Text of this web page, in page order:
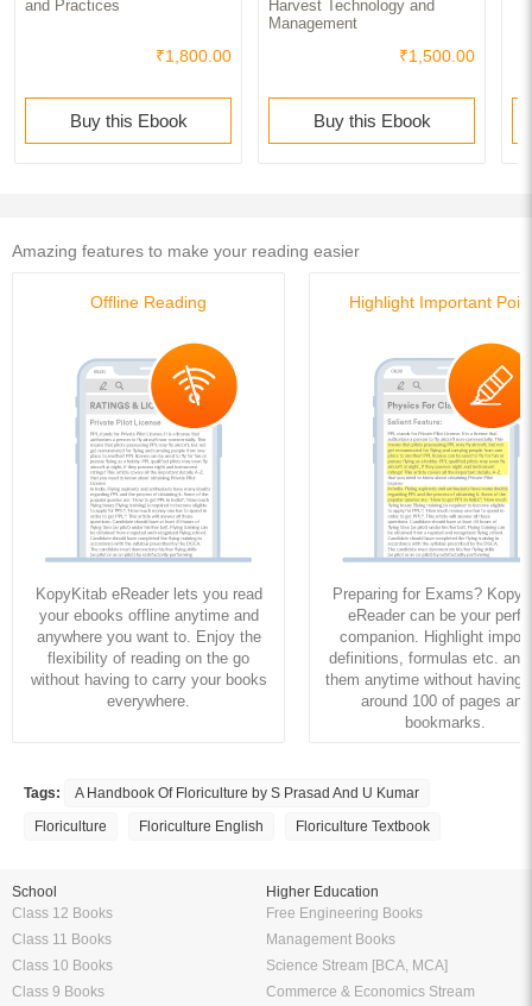
and Practices
₹1,800.00
Buy this Ebook
Harvest Technology and
Management
₹1,500.00
Buy this Ebook
Amazing features to make your reading easier
Offline Reading
KopyKitab eReader lets you read
your ebooks offline anytime and
anywhere you want to. Enjoy the
flexibility of reading on the go
without having to carry your books
everywhere.
Highlight Important
Preparing for Exams?
eReader can be your
companion. Highlight
definitions, formulas etc. and
them anytime without having
around 100 of pages and
bookmarks.
Tags:
A Handbook Of Floriculture by S Prasad And U Kumar
Floriculture
Floriculture English Floriculture Textbook
School
Class 12 Books
Class 11 Books
Class 10 Books
Class 9 Books
Higher Education
Free Engineering Books
Management Books
Science Stream [BCA, MCA]
Commerce & Economics Stream